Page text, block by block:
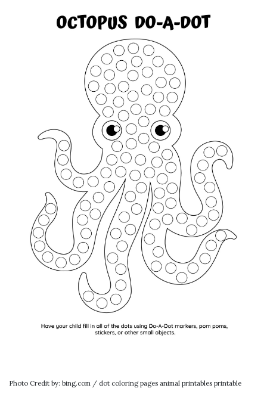
Photo Credit by: bing.com / dot coloring pages animal printables printable